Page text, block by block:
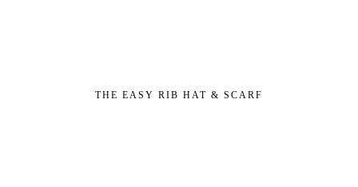
THE EASY RIB HAT & SCARF